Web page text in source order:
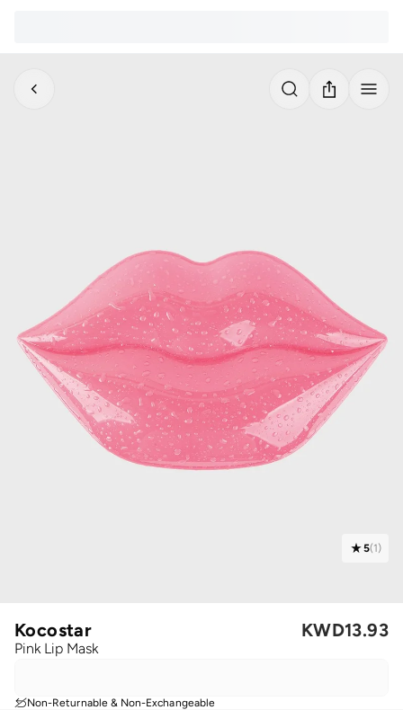
5(1)
Kocostar
Pink Lip Mask
KWD13.93
Non-Returnable & Non-Exchangeable